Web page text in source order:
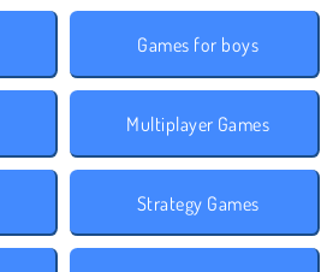
Games for boys
Multiplayer Games
Strategy Games